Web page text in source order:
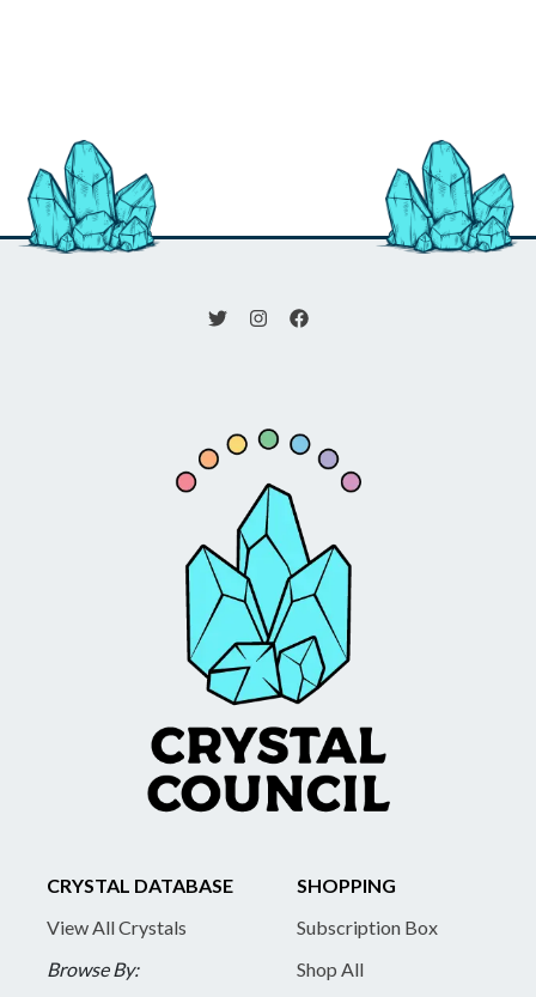
CRYSTAL DATABASE
View All Crystals
Browse By:
SHOPPING
Subscription Box
Shop All